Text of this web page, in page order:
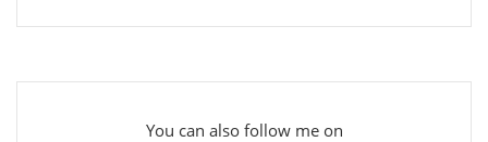
You can also follow me on